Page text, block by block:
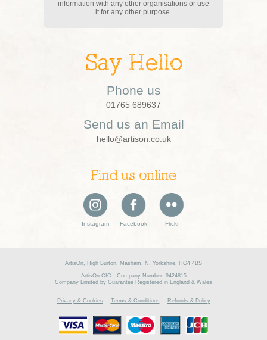
information with any other organisations or use
it for any other purpose.
Say Hello
Phone us
01765 689637
Send us an Email
hello@artison.co.uk
Find us online
Instagram Facebook Flickr
ArtisOn, High Burton, Masham, N. Yorkshire, HG4 4BS
ArtisOn CIC - Company Number: 9424815
Company Limited by Guarantee Registered in England & Wales
Privacy & Cookies Terms & Conditions Refunds & Policy